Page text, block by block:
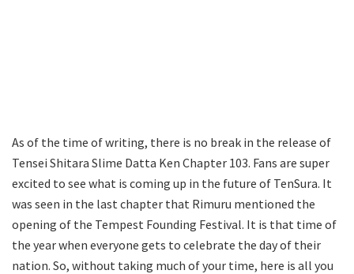
As of the time of writing, there is no break in the release of
Tensei Shitara Slime Datta Ken Chapter 103. Fans are super
excited to see what is coming up in the future of TenSura. It
was seen in the last chapter that Rimuru mentioned the
opening of the Tempest Founding Festival. It is that time of
the year when everyone gets to celebrate the day of their
nation. So, without taking much of your time, here is all you